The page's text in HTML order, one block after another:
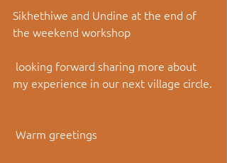
Sikhethiwe and Undine at the end of
the weekend workshop
my experience in our next village circle.
Warm greetings